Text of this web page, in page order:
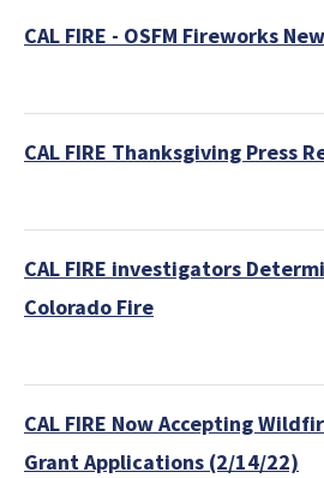
CAL FIRE - OSFM Fireworks
CAL FIRE Thanksgiving Press
CAL FIRE investigators
Colorado Fire
CAL FIRE Now Accepting
Grant Applications (2/14/22)